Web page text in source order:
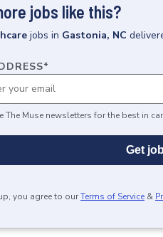
jobs like this?
jobs in Gastonia, NC
*
The Muse newsletters for the best in
Get
you agree to ourTerms of Service &